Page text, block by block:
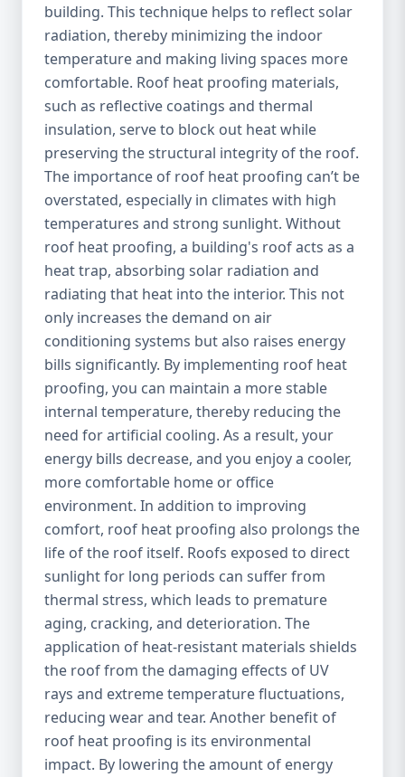
building. This technique helps to reflect solar
radiation, thereby minimizing the indoor
temperature and making living spaces more
comfortable. Roof heat proofing materials,
such as reflective coatings and thermal
insulation, serve to block out heat while
preserving the structural integrity of the roof.
The importance of roof heat proofing can’t be
overstated, especially in climates with high
temperatures and strong sunlight. Without
roof heat proofing, a building's roof acts as a
heat trap, absorbing solar radiation and
radiating that heat into the interior. This not
only increases the demand on air
conditioning systems but also raises energy
bills significantly. By implementing roof heat
proofing, you can maintain a more stable
internal temperature, thereby reducing the
need for artificial cooling. As a result, your
energy bills decrease, and you enjoy a cooler,
more comfortable home or office
environment. In addition to improving
comfort, roof heat proofing also prolongs the
life of the roof itself. Roofs exposed to direct
sunlight for long periods can suffer from
thermal stress, which leads to premature
aging, cracking, and deterioration. The
application of heat-resistant materials shields
the roof from the damaging effects of UV
rays and extreme temperature fluctuations,
reducing wear and tear. Another benefit of
roof heat proofing is its environmental
impact. By lowering the amount of energy